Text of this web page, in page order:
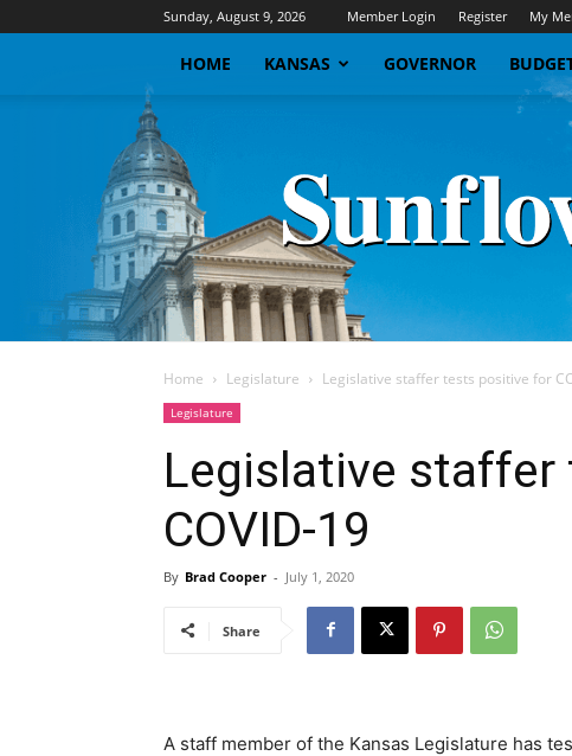
Sunday, August 9, 2026 Member Login Register My
HOME KANSAS GOVERNOR
Home Legislature Legislative staffer tests positive for
Legislature
Legislative
COVID-19
By Brad Cooper - July 1, 2020
Share
A staff member of the Kansas Legislature has